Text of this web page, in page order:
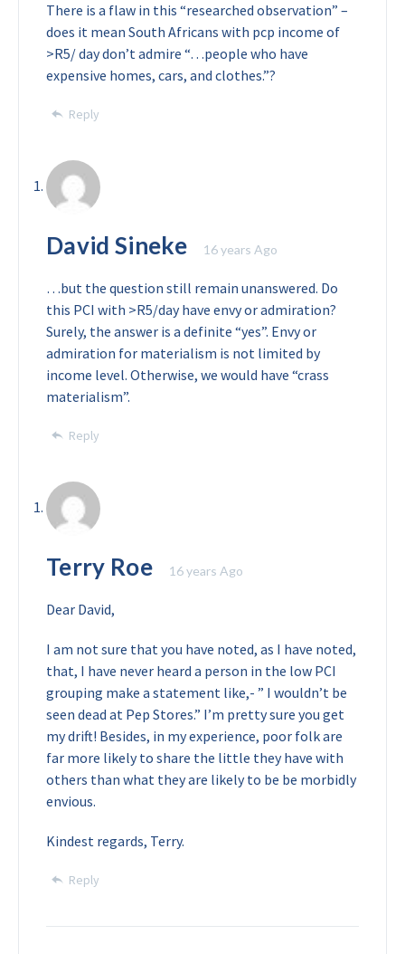
There is a flaw in this “researched observation” –
does it mean South Africans with pcp income of
>R5/ day don’t admire “…people who have
expensive homes, cars, and clothes.”?
Reply
David Sineke 16 years Ago
…but the question still remain unanswered. Do
this PCI with >R5/day have envy or admiration?
Surely, the answer is a definite “yes”. Envy or
admiration for materialism is not limited by
income level. Otherwise, we would have “crass
materialism”.
Reply
Terry Roe 16 years Ago
Dear David,
I am not sure that you have noted, as I have noted,
that, I have never heard a person in the low PCI
grouping make a statement like,- ” I wouldn’t be
seen dead at Pep Stores.” I’m pretty sure you get
my drift! Besides, in my experience, poor folk are
far more likely to share the little they have with
others than what they are likely to be be morbidly
envious.
Kindest regards, Terry.
Reply